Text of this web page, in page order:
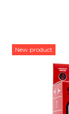
New product